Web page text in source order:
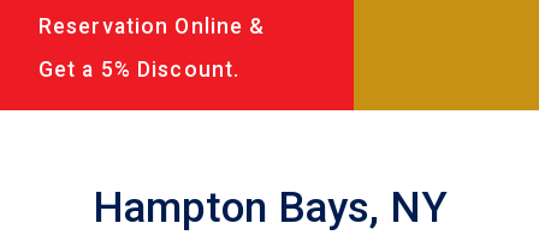
Reservation Online &
Get a 5% Discount.
Hampton Bays, NY